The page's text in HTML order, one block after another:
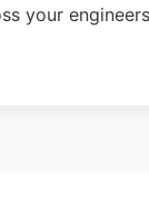
your